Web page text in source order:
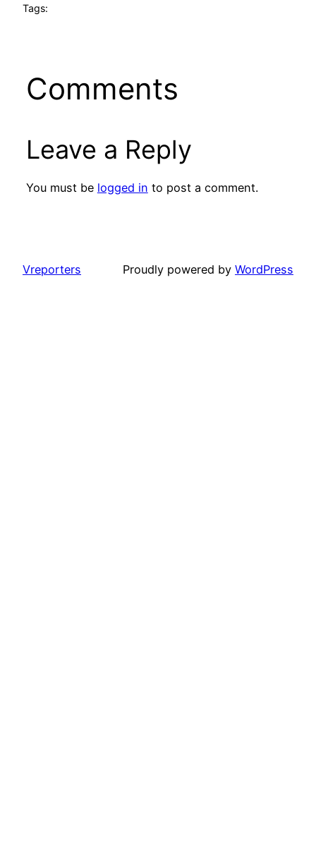
Tags:
Comments
Leave a Reply
You must be logged in to post a comment.
Vreporters Proudly powered by WordPress